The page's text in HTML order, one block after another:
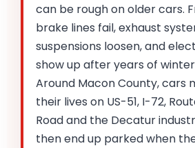
can be rough on older cars.
brake lines fail, exhaust
suspensions loosen, and
show up after years of
Around Macon County, cars
their lives on US-51, I-72,
Road and the Decatur
then end up parked when